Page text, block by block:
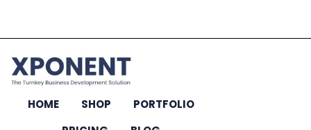
HOME SHOP
PORTFOLIO